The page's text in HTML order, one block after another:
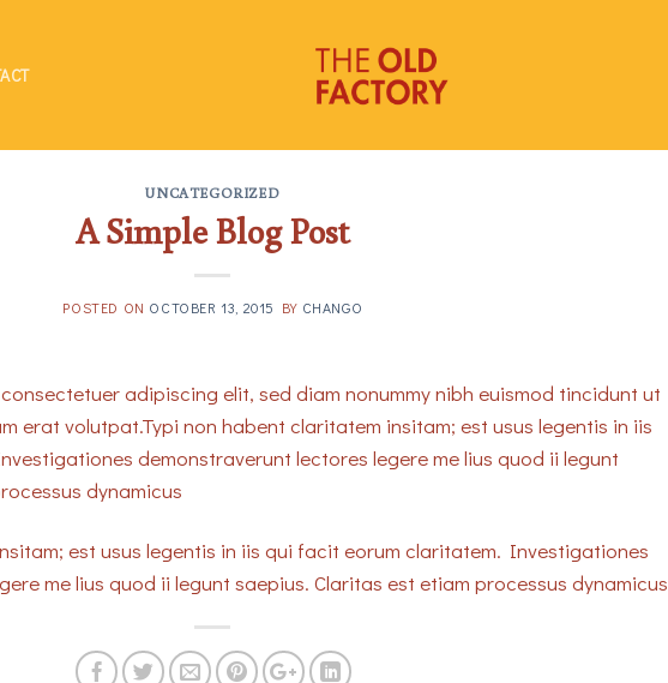
UNCATEGORIZED
A Simple Blog Post
POSTED ON OCTOBER 13, 2015 BY CHANGO
adipiscing elit, sed diam nonummy nibh euismod tincidunt ut
erat volutpat.Typi non habent claritatem insitam; est usus legentis in iis
demonstraverunt lectores legere me lius quod ii legunt
dynamicus
est usus legentis in iis qui facit eorum claritatem. Investigationes
me lius quod ii legunt saepius. Claritas est etiam processus dynamicus